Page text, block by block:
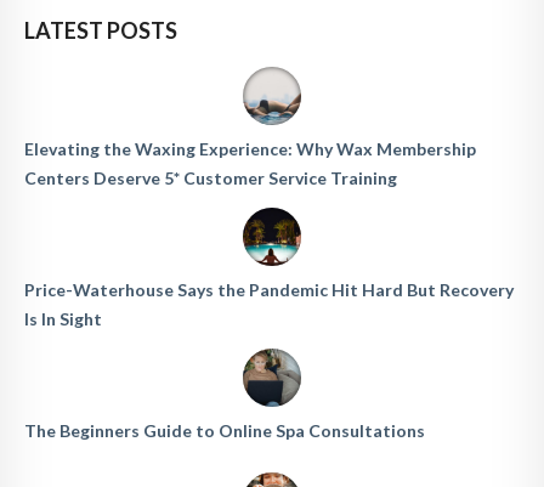
LATEST POSTS
Elevating the Waxing Experience: Why Wax Membership
Centers Deserve 5* Customer Service Training
Price-Waterhouse Says the Pandemic Hit Hard But Recovery
Is In Sight
The Beginners Guide to Online Spa Consultations